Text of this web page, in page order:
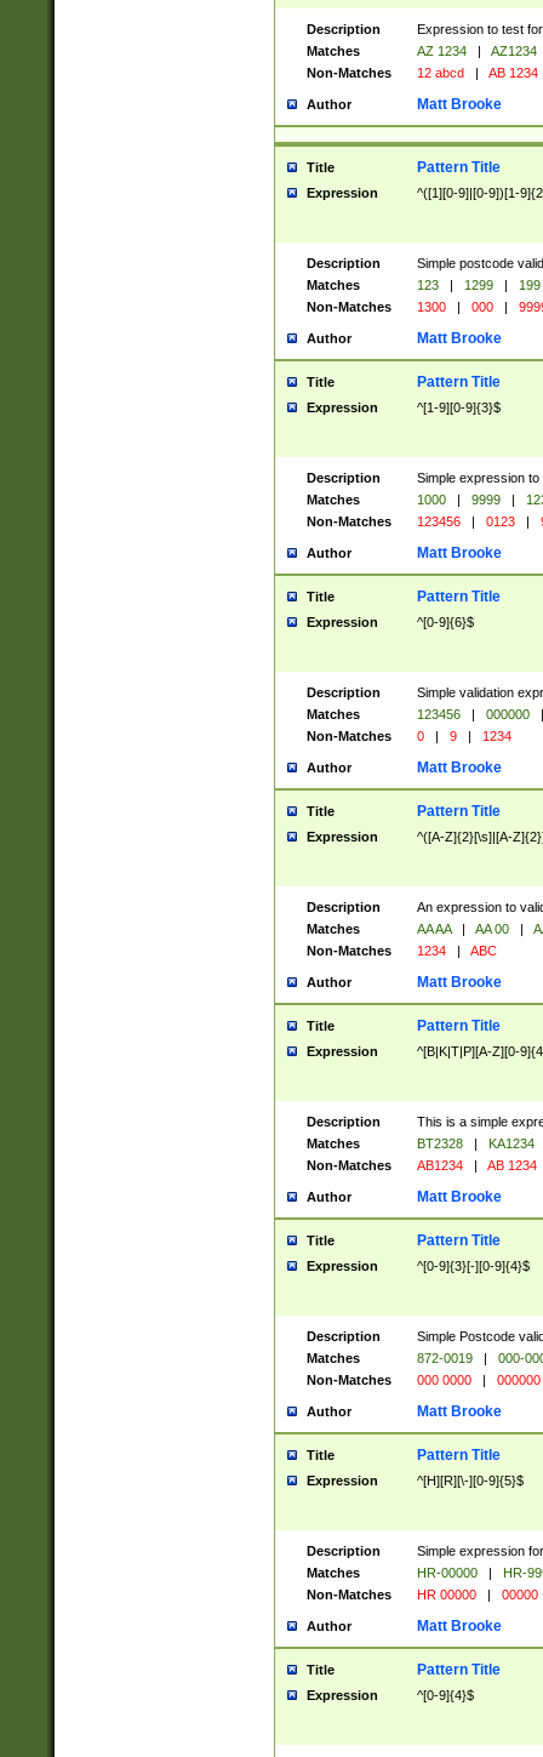
Description
Expression to test
Matches
AZ 1234 |
AZ1234
Non-Matches
12 abcd | AB 1234
Author Matt Brooke
Title Pattern Title
Expression ^([1][0-9]|[0-9])[1-
Description
Simple postcode
Matches
123 | 1299 |
199
Non-Matches
1300 | 000 |
Author Matt Brooke
Title Pattern Title
Expression ^[1-9][0-9]{3}$
Description
Simple expression
Matches
1000 | 9999 |
Non-Matches
123456 | 0123 |
Author Matt Brooke
Title Pattern Title
Expression ^[0-9]{6}$
Description
Simple validation
Matches
123456 | 000000
|
Non-Matches
0 | 9 | 1234
Author Matt Brooke
Title Pattern Title
Expression ^([A-Z]{2}[\s]|[A-
Description
An expression to
Matches
AA AA | AA 00 |
Non-Matches
1234 | ABC
Author Matt Brooke
Title Pattern Title
Expression ^[B|K|T|P][A-Z][0-
Description
This is a simple
Matches
BT2328 |
KA1234
Non-Matches
AB1234 | AB 1234
Author Matt Brooke
Title Pattern Title
Expression ^[0-9]{3}[-][0-9]{4}$
Description
Simple Postcode
Matches
872-0019 |
000-
Non-Matches
000 0000 | 000000
Author Matt Brooke
Title Pattern Title
Expression ^[H][R][\-][0-9]{5}$
Description
Simple expression
Matches
HR-00000 |
HR-
Non-Matches
HR 00000 | 00000
Author Matt Brooke
Title Pattern Title
Expression ^[0-9]{4}$